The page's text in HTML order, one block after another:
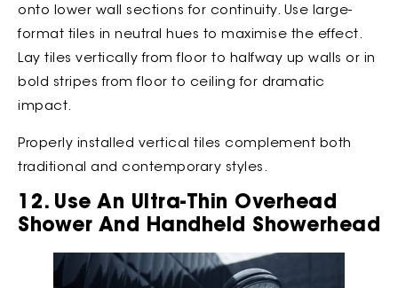
onto lower wall sections for continuity. Use large-
format tiles in neutral hues to maximise the effect.
Lay tiles vertically from floor to halfway up walls or in
bold stripes from floor to ceiling for dramatic
impact.
Properly installed vertical tiles complement both
traditional and contemporary styles.
12. Use An Ultra-Thin Overhead
Shower And Handheld Showerhead